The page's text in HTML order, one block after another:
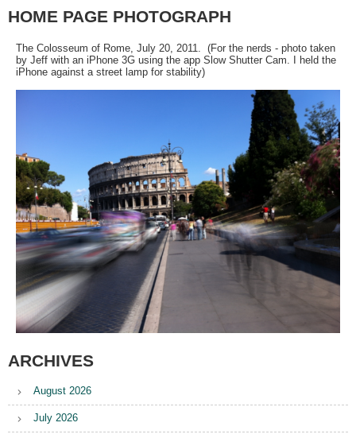
HOME PAGE PHOTOGRAPH
The Colosseum of Rome, July 20, 2011. (For the nerds - photo taken
by Jeff with an iPhone 3G using the app Slow Shutter Cam. I held the
iPhone against a street lamp for stability)
ARCHIVES
August 2026
July 2026